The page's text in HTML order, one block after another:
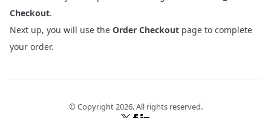
Checkout.
Next up, you will use the Order Checkout page to complete
your order.
© Copyright2026. All rights reserved.